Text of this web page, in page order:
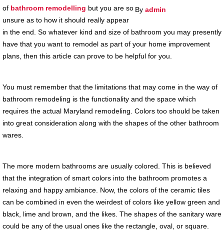
By admin
of bathroom remodelling but you are so
unsure as to how it should really appear
in the end. So whatever kind and size of bathroom you may presently
have that you want to remodel as part of your home improvement
plans, then this article can prove to be helpful for you.
You must remember that the limitations that may come in the way of
bathroom remodeling is the functionality and the space which
requires the actual Maryland remodeling. Colors too should be taken
into great consideration along with the shapes of the other bathroom
wares.
The more modern bathrooms are usually colored. This is believed
that the integration of smart colors into the bathroom promotes a
relaxing and happy ambiance. Now, the colors of the ceramic tiles
can be combined in even the weirdest of colors like yellow green and
black, lime and brown, and the likes. The shapes of the sanitary ware
could be any of the usual ones like the rectangle, oval, or square.